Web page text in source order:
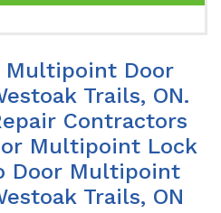
Multipoint Door
Trails, ON.
Contractors
Multipoint Lock
Door Multipoint
Trails, ON